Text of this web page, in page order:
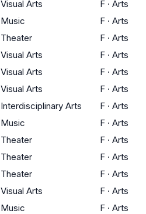
Visual Arts F · Arts
Music F · Arts
Theater F · Arts
Visual Arts F · Arts
Visual Arts F · Arts
Visual Arts F · Arts
Interdisciplinary Arts F · Arts
Music F · Arts
Theater F · Arts
Theater F · Arts
Theater F · Arts
Visual Arts F · Arts
Music F · Arts